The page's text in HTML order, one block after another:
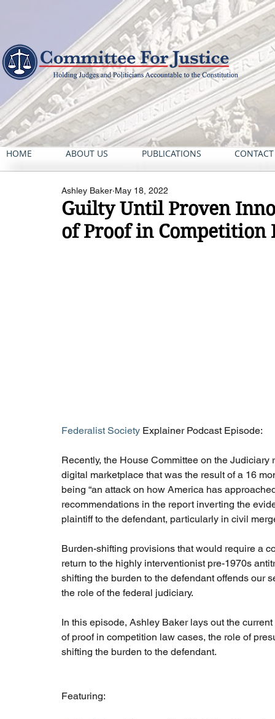
HOME ABOUT US PUBLICATIONS
Guilty Until Proven
of Proof in Competition
Ashley Baker May 18, 2022
Federalist Society Explainer Podcast Episode:
Recently, the House Committee on the
digital marketplace that was the result of a 16
being “an attack on how America has
recommendations in the report inverting the
plaintiff to the defendant, particularly in civil
Burden-shifting provisions that would require a
return to the highly interventionist pre-1970s
shifting the burden to the defendant offends our
the role of the federal judiciary.
In this episode, Ashley Baker lays out the
of proof in competition law cases, the role of
shifting the burden to the defendant.
Featuring: